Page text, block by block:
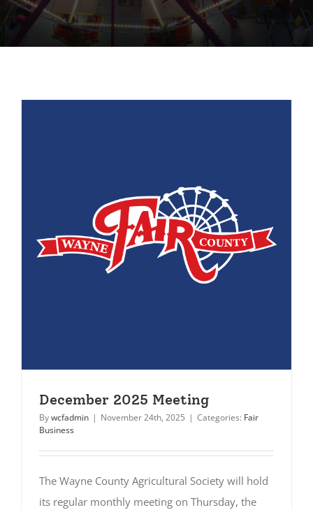
December 2025 Meeting
Bywcfadmin | November 24th, 2025 | Categories: Fair
Business
The Wayne County Agricultural Society will hold
its regular monthly meeting on Thursday, the